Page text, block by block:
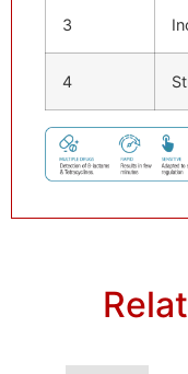
3
4